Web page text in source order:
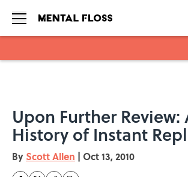
Upon Further Review:
History of Instant
By Scott Allen | Oct 13, 2010